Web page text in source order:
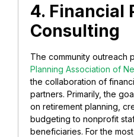
4. Financial
Consulting
The community outreach
Planning Association of
the collaboration of
partners. Primarily, the
on retirement planning,
budgeting to nonprofit
beneficiaries. For the